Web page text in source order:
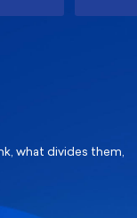
what divides them,